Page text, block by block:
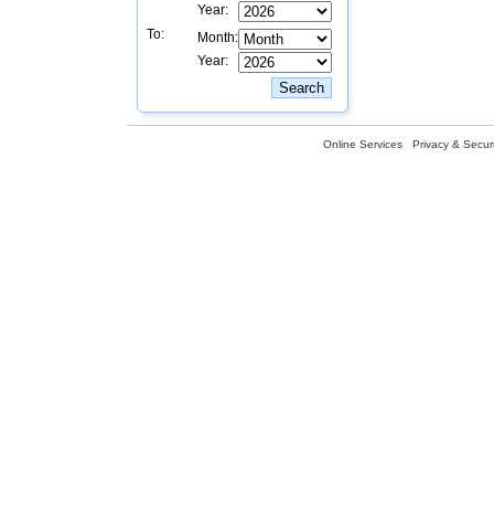
Year:
To:
Month:
Year:
Online Services Privacy &